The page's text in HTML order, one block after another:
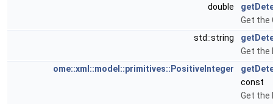
double
Get the
std::string
Get the
ome::xml::model::primitives::PositiveInteger
const
Get the